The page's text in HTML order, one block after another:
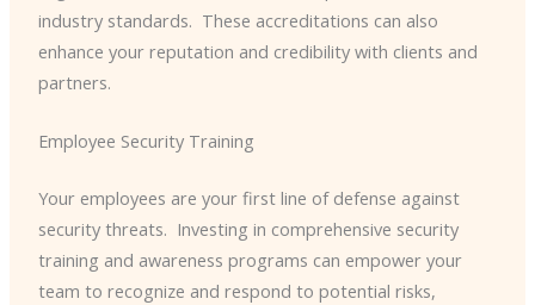
industry standards. ​ These accreditations can also
enhance your reputation and credibility with clients and
partners.
Employee Security Training
Your employees are your first line of defense against
security threats. ​ Investing in comprehensive security
training and awareness programs can empower your
team to recognize and respond to potential risks,